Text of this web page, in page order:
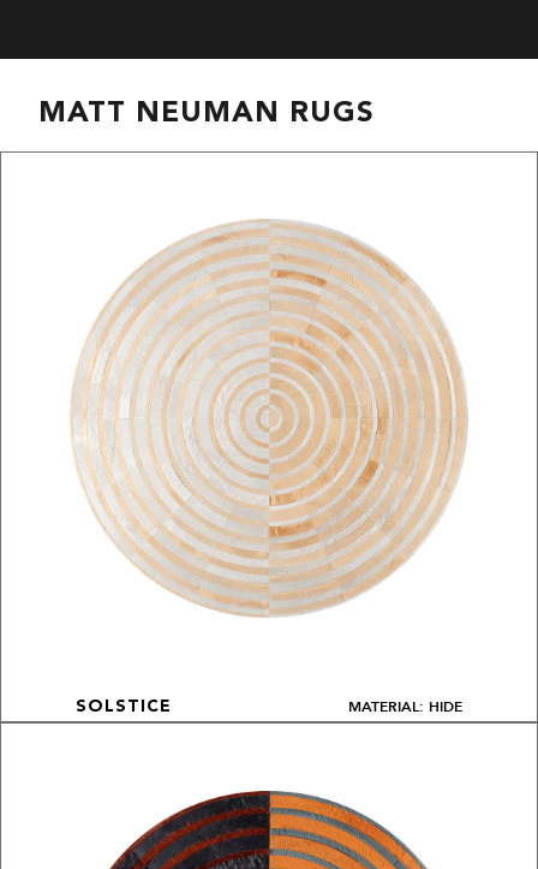
MATT NEUMAN RUGS
SOLSTICE MATERIAL: HIDE